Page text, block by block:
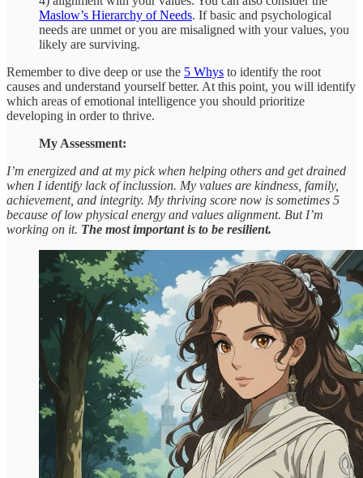
Maslow’s Hierarchy of Needs. If basic and psychological
needs are unmet or you are misaligned with your values, you
likely are surviving.
Remember to dive deep or use the 5 Whys to identify the root
causes and understand yourself better. At this point, you will identify
which areas of emotional intelligence you should prioritize
developing in order to thrive.
My Assessment:
I’m energized and at my pick when helping others and get drained
when I identify lack of inclussion. My values are kindness, family,
achievement, and integrity. My thriving score now is sometimes 5
because of low physical energy and values alignment. But I’m
working on it. The most important is to be resilient.